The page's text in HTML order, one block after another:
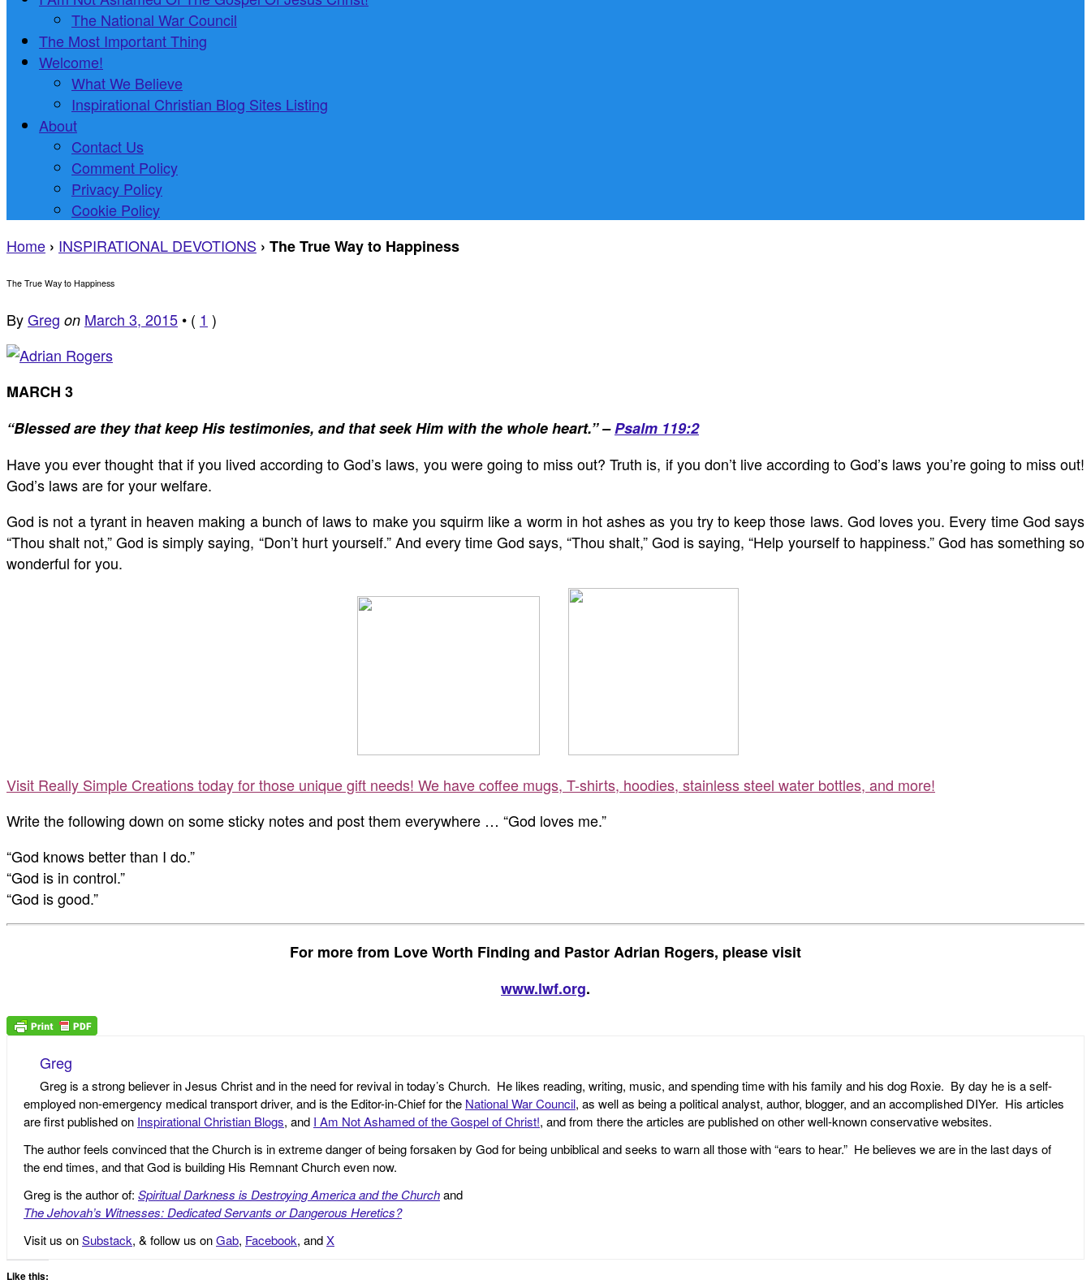
The National War Council
The Most Important Thing
Welcome!
What We Believe
Inspirational Christian Blog Sites Listing
About
Contact Us
Comment Policy
Privacy Policy
Cookie Policy
Home › INSPIRATIONAL DEVOTIONS › The True Way to Happiness
The True Way to Happiness
ByGreg on March 3, 2015 • ( 1 )
MARCH 3
“Blessed are they that keep His testimonies, and that seek Him with the whole heart.” –Psalm 119:2
Have you ever thought that if you lived according to God’s laws, you were going to miss out? Truth is, if you don’t live according to God’s laws you’re going to miss out!
God’s laws are for your welfare.
God is not a tyrant in heaven making a bunch of laws to make you squirm like a worm in hot ashes as you try to keep those laws. God loves you. Every time God says
“Thou shalt not,” God is simply saying, “Don’t hurt yourself.” And every time God says, “Thou shalt,” God is saying, “Help yourself to happiness.” God has something so
wonderful for you.
Visit Really Simple Creations today for those unique gift needs! We have coffee mugs, T-shirts, hoodies, stainless steel water bottles, and more!
Write the following down on some sticky notes and post them everywhere … “God loves me.”
“God knows better than I do.”
“God is in control.”
“God is good.”
For more from Love Worth Finding and Pastor Adrian Rogers, please visit
www.lwf.org.
Greg
Greg is a strong believer in Jesus Christ and in the need for revival in today’s Church. He likes reading, writing, music, and spending time with his family and his dog Roxie. By day he is a self-
employed non-emergency medical transport driver, and is the Editor-in-Chief for the National War Council, as well as being a political analyst, author, blogger, and an accomplished DIYer. His articles
are first published on Inspirational Christian Blogs, and I Am Not Ashamed of the Gospel of Christ!, and from there the articles are published on other well-known conservative websites.
The author feels convinced that the Church is in extreme danger of being forsaken by God for being unbiblical and seeks to warn all those with “ears to hear.” He believes we are in the last days of
the end times, and that God is building His Remnant Church even now.
Greg is the author of: Spiritual Darkness is Destroying America and the Churchand
The Jehovah’s Witnesses: Dedicated Servants or Dangerous Heretics?
Visit us onSubstack, & follow us onGab, Facebook, andX
Like this: